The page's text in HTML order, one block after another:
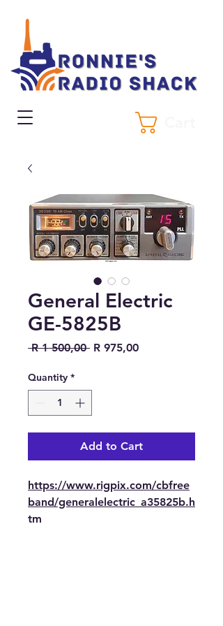
General Electric
GE-5825B
R 1 500,00 Regular Price
R 975,00Sale Price
Quantity *
Add to Cart
https://www.rigpix.com/cbfree
band/generalelectric_a35825b.h
tm